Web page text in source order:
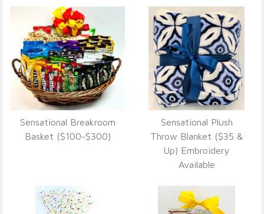
VIEW DETAILS
Sensational Breakroom
Basket ($100-$300)
VIEW DETAILS
Sensational Plush
Throw Blanket ($35 &
Up) Embroidery
Available